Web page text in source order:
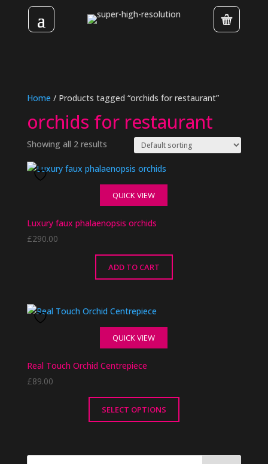
Home / Products tagged “orchids for restaurant”
orchids for restaurant
Showing all 2 results
QUICK VIEW
Luxury faux phalaenopsis orchids
£290.00
ADD TO CART
QUICK VIEW
Real Touch Orchid Centrepiece
£89.00
SELECT OPTIONS
has